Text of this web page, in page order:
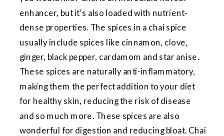
enhancer, but it’s also loaded with nutrient-
dense properties. The spices in a chai spice
usually include spices like cinnamon, clove,
ginger, black pepper, cardamom and star anise.
These spices are naturally anti-inflammatory,
making them the perfect addition to your diet
for healthy skin, reducing the risk of disease
and so much more. These spices are also
wonderful for digestion and reducing bloat. Chai